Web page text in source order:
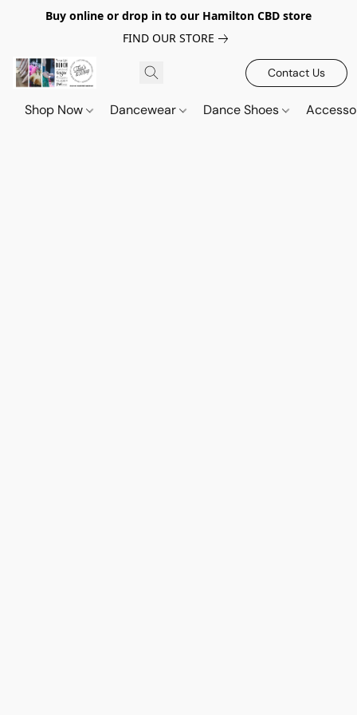
Buy online or drop in to our Hamilton CBD store
FIND OUR STORE
Contact Us
Shop Now Dancewear Dance Shoes